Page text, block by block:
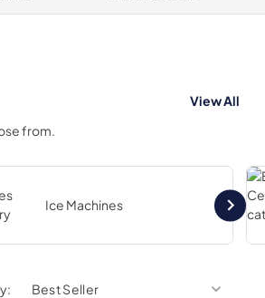
View All
from.
Ice Machines